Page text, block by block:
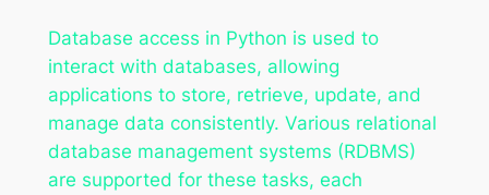
Database access in Python is used to
interact with databases, allowing
applications to store, retrieve, update, and
manage data consistently. Various relational
database management systems (RDBMS)
are supported for these tasks, each